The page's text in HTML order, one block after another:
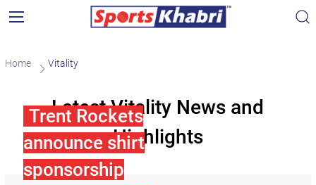
Home Vitality
Latest Vitality News and
Highlights
Trent Rockets
announce shirt
sponsorship